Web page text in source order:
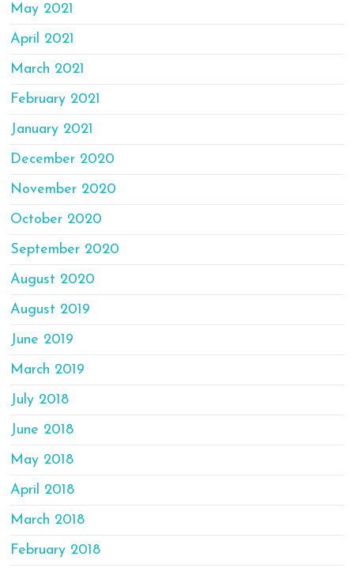
May 2021
April 2021
March 2021
February 2021
January 2021
December 2020
November 2020
October 2020
September 2020
August 2020
August 2019
June 2019
March 2019
July 2018
June 2018
May 2018
April 2018
March 2018
February 2018